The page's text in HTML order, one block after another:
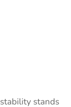
stands